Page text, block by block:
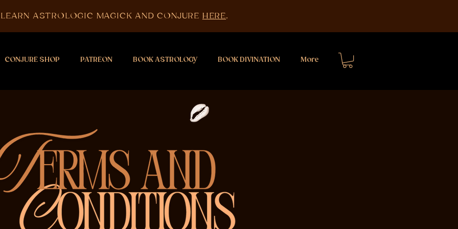
LEARN ASTROLOGIC MAGICK AND CONJURE HERE.
CONJURE SHOP PATREON BOOK ASTROLOGY BOOK DIVINATION More